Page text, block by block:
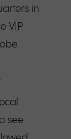
in
VIP
see